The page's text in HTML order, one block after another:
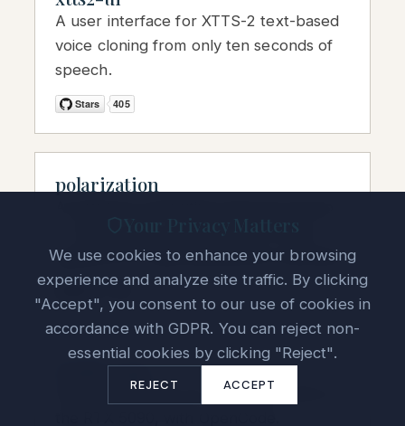
A user interface for XTTS-2 text-based
voice cloning from only ten seconds of
speech.
polarization
guidance for aspiring quantum scientists.
vLLM-5090
Docker container for running vLLM on
We use cookies to enhance your browsing
experience and analyze site traffic. By clicking
"Accept", you consent to our use of cookies in
accordance with GDPR. You can reject non-
essential cookies by clicking "Reject".
REJECT ACCEPT